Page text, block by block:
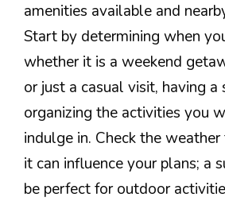
amenities available and
Start by determining when
whether it is a weekend
or just a casual visit, having a
organizing the activities you
indulge in. Check the
it can influence your plans; a
be perfect for outdoor